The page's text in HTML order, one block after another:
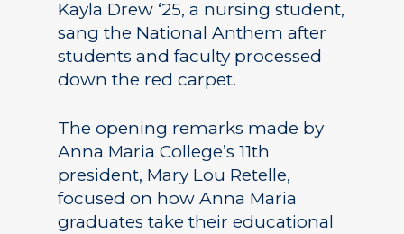
Kayla Drew ‘25, a nursing student,
sang the National Anthem after
students and faculty processed
down the red carpet.
The opening remarks made by
Anna Maria College’s 11th
president, Mary Lou Retelle,
focused on how Anna Maria
graduates take their educational